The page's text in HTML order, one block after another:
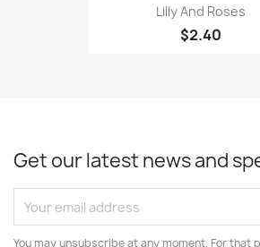
Lilly And Roses
$2.40
Get our latest news and
You may unsubscribe at any moment. For that